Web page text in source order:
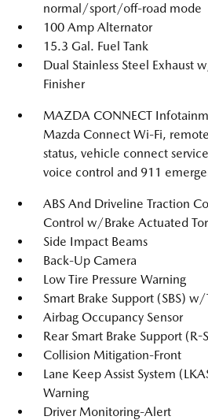
normal/sport/off-road mode
100 Amp Alternator
15.3 Gal. Fuel Tank
Dual Stainless Steel Exhaust
Finisher
MAZDA CONNECT
Mazda Connect Wi-Fi,
status, vehicle connect
voice control and 911
ABS And Driveline Traction
Control w/Brake Actuated
Side Impact Beams
Back-Up Camera
Low Tire Pressure Warning
Smart Brake Support (SBS)
Airbag Occupancy Sensor
Rear Smart Brake Support (R-
Collision Mitigation-Front
Lane Keep Assist System
Warning
Driver Monitoring-Alert